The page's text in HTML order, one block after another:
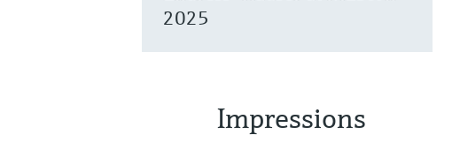
2025
Impressions